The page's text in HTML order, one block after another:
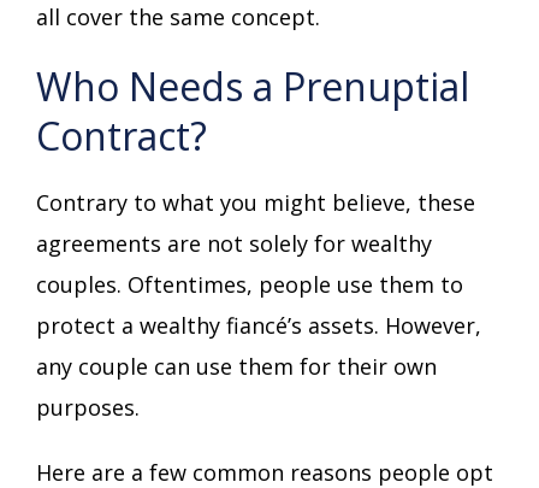
all cover the same concept.
Who Needs a Prenuptial
Contract?
Contrary to what you might believe, these
agreements are not solely for wealthy
couples. Oftentimes, people use them to
protect a wealthy fiancé’s assets. However,
any couple can use them for their own
purposes.
Here are a few common reasons people opt